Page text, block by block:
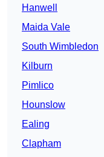
Hanwell
Maida Vale
South Wimbledon
Kilburn
Pimlico
Hounslow
Ealing
Clapham